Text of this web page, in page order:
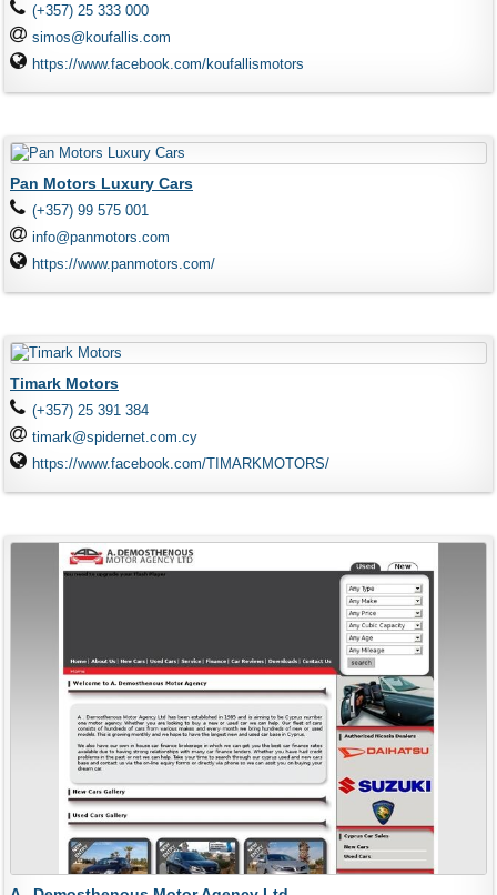
(+357) 25 333 000
simos@koufallis.com
https://www.facebook.com/koufallismotors
Pan Motors Luxury Cars
(+357) 99 575 001
info@panmotors.com
https://www.panmotors.com/
Timark Motors
(+357) 25 391 384
timark@spidernet.com.cy
https://www.facebook.com/TIMARKMOTORS/